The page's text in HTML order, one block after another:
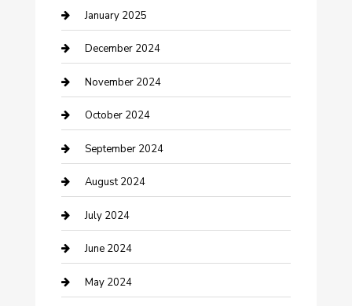
Closet Services
Clothing and Designers
clothing store
Communication and Technology
Community
Computer and Internet
Construction and Maintenance
Construction and Remodeling
Consultant
January 2025
December 2024
November 2024
October 2024
September 2024
August 2024
July 2024
June 2024
May 2024